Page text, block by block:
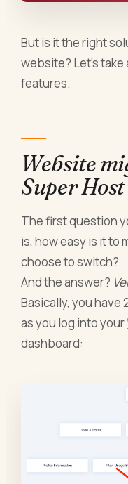
But is it the right
website? Let’s
features.
Website
Super Host
The first question
is, how easy is it to
choose to switch?
And the answer?
Basically, you have
as you log into your
dashboard: